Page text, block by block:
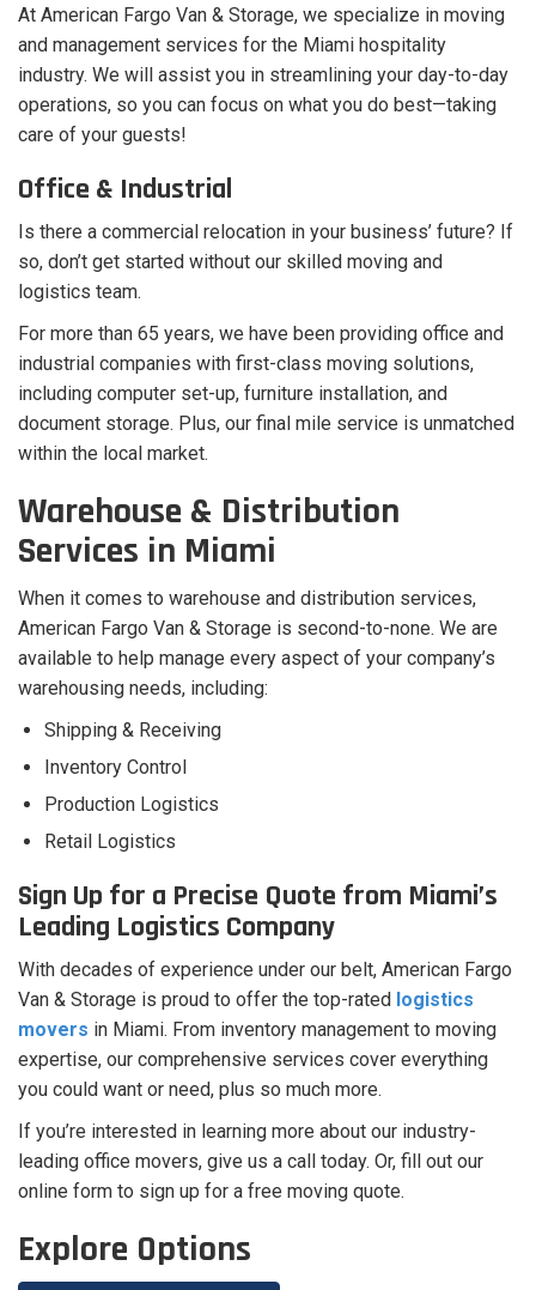
At American Fargo Van & Storage, we specialize in moving
and management services for the Miami hospitality
industry. We will assist you in streamlining your day-to-day
operations, so you can focus on what you do best—taking
care of your guests!
Office & Industrial
Is there a commercial relocation in your business’ future? If
so, don’t get started without our skilled moving and
logistics team.
For more than 65 years, we have been providing office and
industrial companies with first-class moving solutions,
including computer set-up, furniture installation, and
document storage. Plus, our final mile service is unmatched
within the local market.
Warehouse & Distribution
Services in Miami
When it comes to warehouse and distribution services,
American Fargo Van & Storage is second-to-none. We are
available to help manage every aspect of your company’s
warehousing needs, including:
Shipping & Receiving
Inventory Control
Production Logistics
Retail Logistics
Sign Up for a Precise Quote from Miami’s
Leading Logistics Company
With decades of experience under our belt, American Fargo
Van & Storage is proud to offer the top-rated logistics
movers in Miami. From inventory management to moving
expertise, our comprehensive services cover everything
you could want or need, plus so much more.
If you’re interested in learning more about our industry-
leading office movers, give us a call today. Or, fill out our
online form to sign up for a free moving quote.
Explore Options